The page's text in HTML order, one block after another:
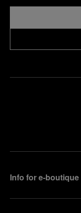
Info for e-boutique